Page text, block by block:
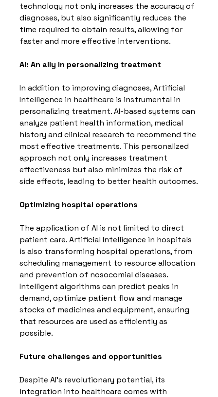
technology not only increases the accuracy of
diagnoses, but also significantly reduces the
time required to obtain results, allowing for
faster and more effective interventions.
AI: An ally in personalizing treatment
In addition to improving diagnoses, Artificial
Intelligence in healthcare is instrumental in
personalizing treatment. AI-based systems can
analyze patient health information, medical
history and clinical research to recommend the
most effective treatments. This personalized
approach not only increases treatment
effectiveness but also minimizes the risk of
side effects, leading to better health outcomes.
Optimizing hospital operations
The application of AI is not limited to direct
patient care. Artificial Intelligence in hospitals
is also transforming hospital operations, from
scheduling management to resource allocation
and prevention of nosocomial diseases.
Intelligent algorithms can predict peaks in
demand, optimize patient flow and manage
stocks of medicines and equipment, ensuring
that resources are used as efficiently as
possible.
Future challenges and opportunities
Despite AI's revolutionary potential, its
integration into healthcare comes with